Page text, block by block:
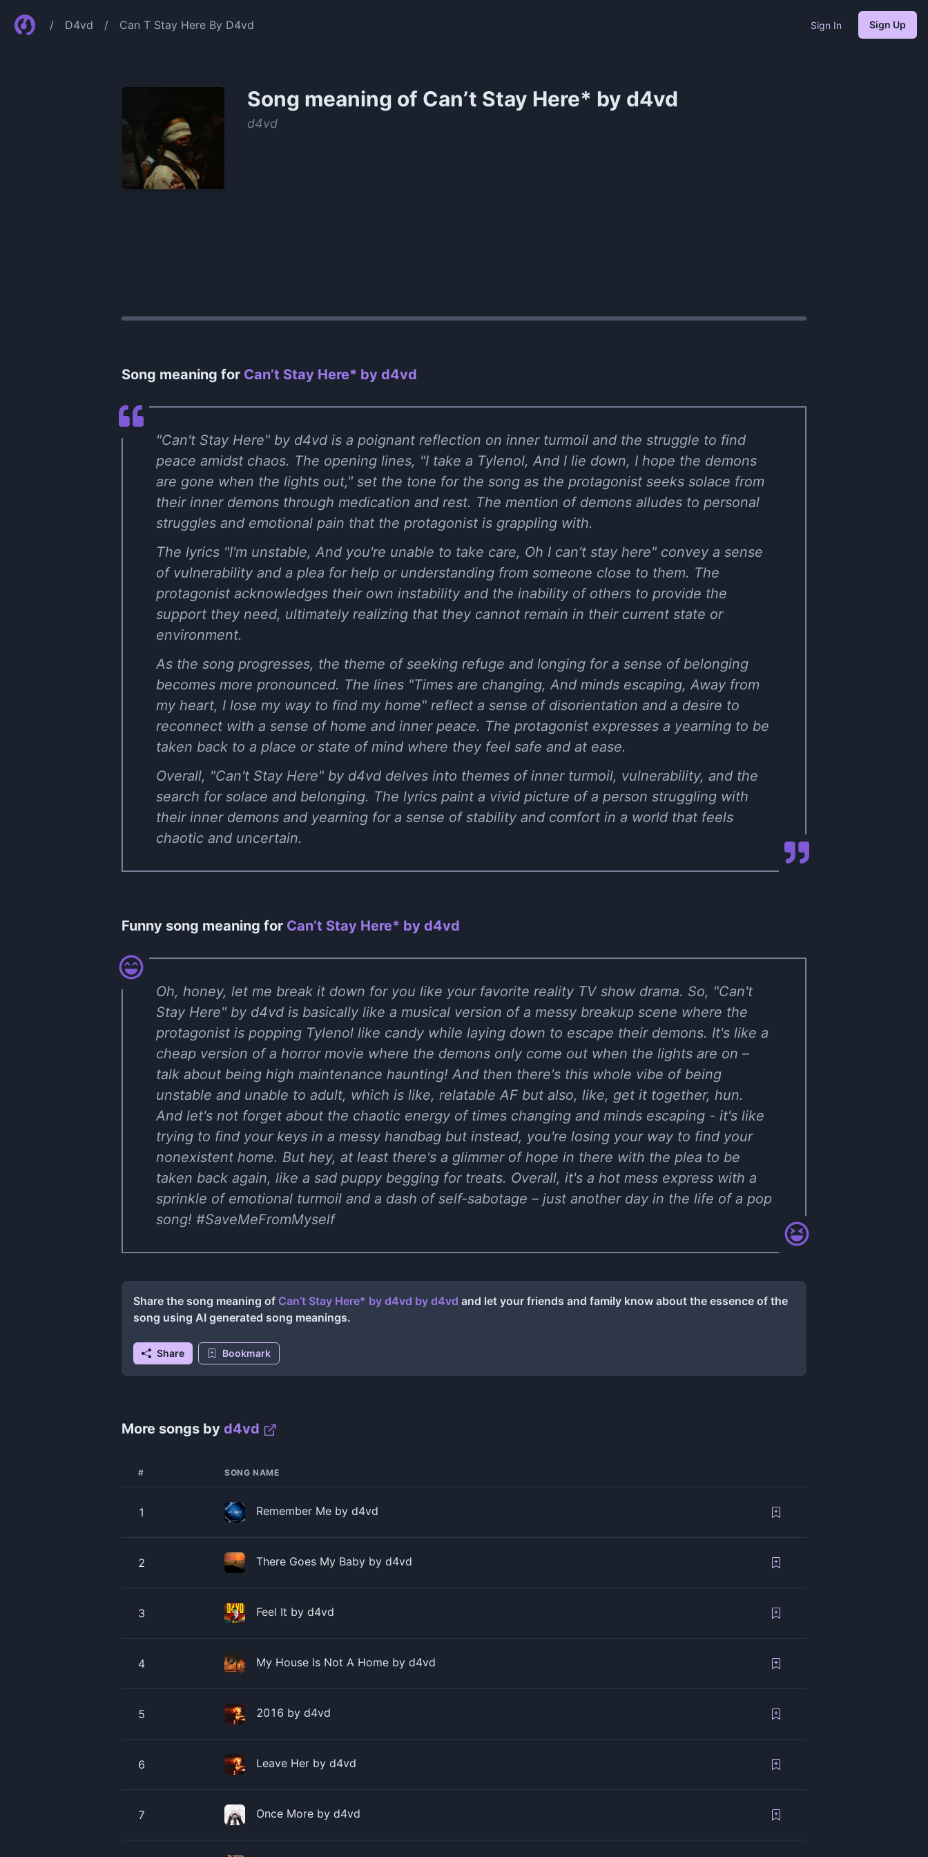
/ D4vd / Can T Stay Here By D4vd Sign In Sign Up
Song meaning of Can’t Stay Here* by ​d4vd
​d4vd
Song meaning for Can’t Stay Here* by ​d4vd
"Can't Stay Here" by d4vd is a poignant reflection on inner turmoil and the struggle to find
peace amidst chaos. The opening lines, "I take a Tylenol, And I lie down, I hope the demons
are gone when the lights out," set the tone for the song as the protagonist seeks solace from
their inner demons through medication and rest. The mention of demons alludes to personal
struggles and emotional pain that the protagonist is grappling with.
The lyrics "I'm unstable, And you're unable to take care, Oh I can't stay here" convey a sense
of vulnerability and a plea for help or understanding from someone close to them. The
protagonist acknowledges their own instability and the inability of others to provide the
support they need, ultimately realizing that they cannot remain in their current state or
environment.
As the song progresses, the theme of seeking refuge and longing for a sense of belonging
becomes more pronounced. The lines "Times are changing, And minds escaping, Away from
my heart, I lose my way to find my home" reflect a sense of disorientation and a desire to
reconnect with a sense of home and inner peace. The protagonist expresses a yearning to be
taken back to a place or state of mind where they feel safe and at ease.
Overall, "Can't Stay Here" by d4vd delves into themes of inner turmoil, vulnerability, and the
search for solace and belonging. The lyrics paint a vivid picture of a person struggling with
their inner demons and yearning for a sense of stability and comfort in a world that feels
chaotic and uncertain.
Funny song meaning for Can’t Stay Here* by ​d4vd
Oh, honey, let me break it down for you like your favorite reality TV show drama. So, "Can't
Stay Here" by d4vd is basically like a musical version of a messy breakup scene where the
protagonist is popping Tylenol like candy while laying down to escape their demons. It's like a
cheap version of a horror movie where the demons only come out when the lights are on –
talk about being high maintenance haunting! And then there's this whole vibe of being
unstable and unable to adult, which is like, relatable AF but also, like, get it together, hun.
And let's not forget about the chaotic energy of times changing and minds escaping - it's like
trying to find your keys in a messy handbag but instead, you're losing your way to find your
nonexistent home. But hey, at least there's a glimmer of hope in there with the plea to be
taken back again, like a sad puppy begging for treats. Overall, it's a hot mess express with a
sprinkle of emotional turmoil and a dash of self-sabotage – just another day in the life of a pop
song! #SaveMeFromMyself
Share the song meaning of Can’t Stay Here* by ​d4vd by ​d4vd and let your friends and family know about the essence of the
song using AI generated song meanings.
Share Bookmark
More songs by ​d4vd
# SONG NAME
1 Remember Me by d4vd
2 There Goes My Baby by ​d4vd
3 Feel It by ​d4vd
4 My House Is Not A Home by ​d4vd
5 2016 by ​d4vd
6 Leave Her by ​d4vd
7 Once More by ​d4vd